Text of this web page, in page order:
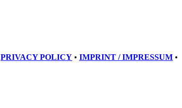
PRIVACY POLICY • IMPRINT / IMPRESSUM •